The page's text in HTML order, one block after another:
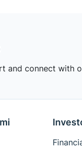
and connect with